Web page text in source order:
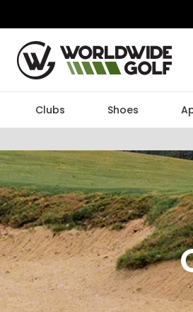
Clubs Shoes